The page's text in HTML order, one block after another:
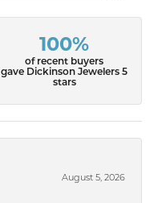
100%
of recent buyers
gave Dickinson Jewelers 5
stars
August 5, 2026